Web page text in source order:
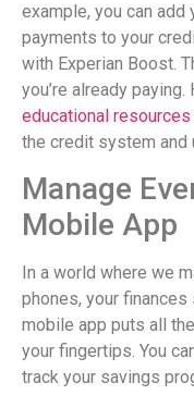
example, you can
payments to your
with Experian Boost.
you’re already
educational resources
the credit system and
Manage
Mobile App
In a world where we
phones, your
mobile app puts all
your fingertips. You
track your savings